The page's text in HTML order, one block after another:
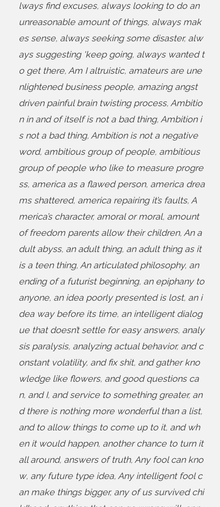
lways find excuses, always looking to do an
unreasonable amount of things, always mak
es sense, always seeking some disaster, alw
ays suggesting 'keep going, always wanted t
o get there, Am I altruistic, amateurs are une
nlightened business people, amazing angst
driven painful brain twisting process, Ambitio
n in and of itself is not a bad thing, Ambition i
s not a bad thing, Ambition is not a negative
word, ambitious group of people, ambitious
group of people who like to measure progre
ss, america as a flawed person, america drea
ms shattered, america repairing it’s faults, A
merica’s character, amoral or moral, amount
of freedom parents allow their children, An a
dult abyss, an adult thing, an adult thing as it
is a teen thing, An articulated philosophy, an
ending of a futurist beginning, an epiphany to
anyone, an idea poorly presented is lost, an i
dea way before its time, an intelligent dialog
ue that doesn’t settle for easy answers, analy
sis paralysis, analyzing actual behavior, and c
onstant volatility, and fix shit, and gather kno
wledge like flowers, and good questions ca
n, and I, and service to something greater, an
d there is nothing more wonderful than a list,
and to allow things to come up to it, and wh
en it would happen, another chance to turn it
all around, answers of truth, Any fool can kno
w, any future type idea, Any intelligent fool c
an make things bigger, any of us survived chi